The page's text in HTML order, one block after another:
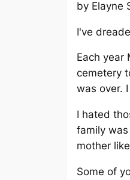
by Elayne
I've
Each year
cemetery
was over.
I hated
family
mother
Some of